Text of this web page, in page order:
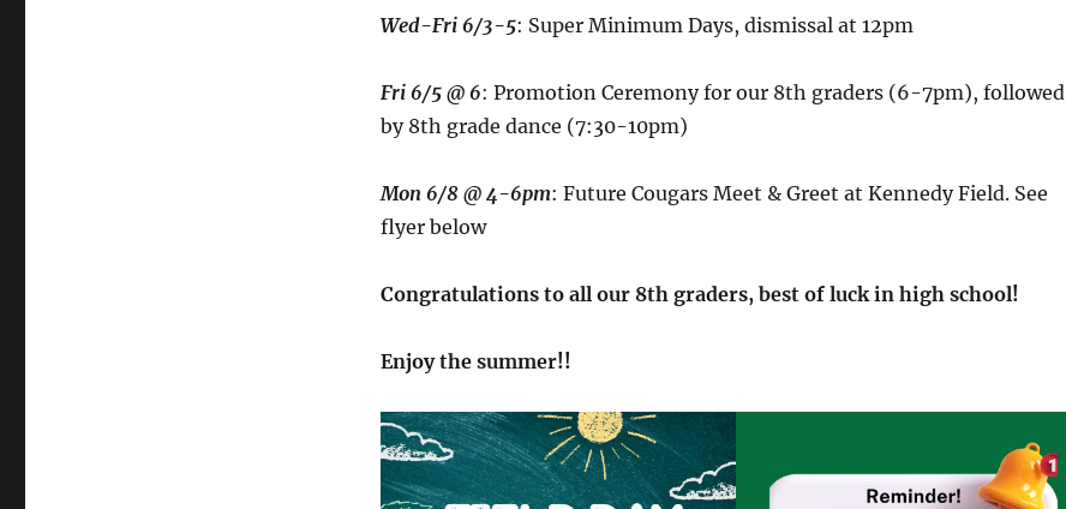
Wed-Fri 6/3-5: Super Minimum Days, dismissal at 12pm
Fri 6/5 @ 6: Promotion Ceremony for our 8th graders (6-7pm), followed
by 8th grade dance (7:30-10pm)
Mon 6/8 @ 4-6pm: Future Cougars Meet & Greet at Kennedy Field. See
flyer below
Congratulations to all our 8th graders, best of luck in high school!
Enjoy the summer!!